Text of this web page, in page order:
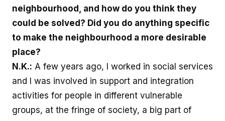
neighbourhood, and how do you think they
could be solved? Did you do anything specific
to make the neighbourhood a more desirable
place?
N.K.: A few years ago, I worked in social services
and I was involved in support and integration
activities for people in different vulnerable
groups, at the fringe of society, a big part of